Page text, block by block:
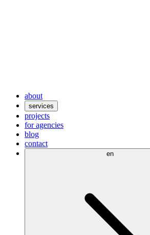
about
services
projects
for agencies
blog
contact